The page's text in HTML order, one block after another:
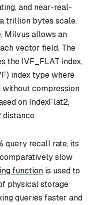
and near-real-
trillion bytes scale.
Milvus allows an
vector field. The
the IVF_FLAT index,
index type where
without compression
on IndexFlat2,
distance.
query recall rate, its
slow
function is used to
physical storage
queries faster and